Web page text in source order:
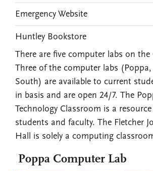
There are five computer labs on the
Three of the computer labs (Poppa,
South) are available to current
in basis and are open 24/7. The
Technology Classroom is a
students and faculty. The Fletcher
Hall is solely a computing
Poppa Computer Lab
Emergency Website
Huntley Bookstore